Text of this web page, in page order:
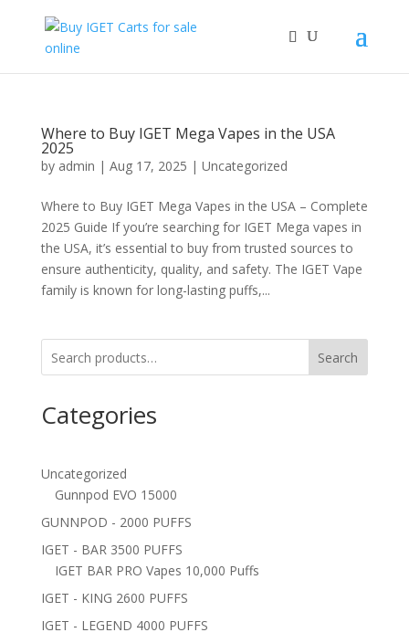
Where to Buy IGET Mega Vapes in the USA
2025
by admin | Aug 17, 2025 | Uncategorized
Where to Buy IGET Mega Vapes in the USA – Complete
2025 Guide If you’re searching for IGET Mega vapes in
the USA, it’s essential to buy from trusted sources to
ensure authenticity, quality, and safety. The IGET Vape
family is known for long-lasting puffs,...
Search
Categories
Uncategorized
Gunnpod EVO 15000
GUNNPOD - 2000 PUFFS
IGET - BAR 3500 PUFFS
IGET BAR PRO Vapes 10,000 Puffs
IGET - KING 2600 PUFFS
IGET - LEGEND 4000 PUFFS